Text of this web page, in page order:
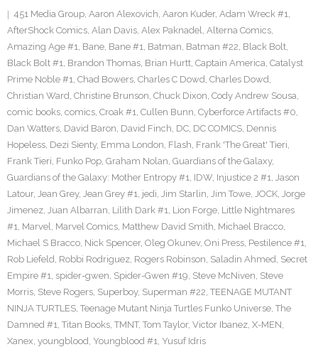
451 Media Group, Aaron Alexovich, Aaron Kuder, Adam Wreck #1,
AfterShock Comics, Alan Davis, Alex Paknadel, Alterna Comics,
Amazing Age #1, Bane, Bane #1, Batman, Batman #22, Black Bolt,
Black Bolt #1, Brandon Thomas, Brian Hurtt, Captain America, Catalyst
Prime Noble #1, Chad Bowers, Charles C Dowd, Charles Dowd,
Christian Ward, Christine Brunson, Chuck Dixon, Cody Andrew Sousa,
comic books, comics, Croak #1, Cullen Bunn, Cyberforce Artifacts #0,
Dan Watters, David Baron, David Finch, DC, DC COMICS, Dennis
Hopeless, Dezi Sienty, Emma London, Flash, Frank 'The Great' Tieri,
Frank Tieri, Funko Pop, Graham Nolan, Guardians of the Galaxy,
Guardians of the Galaxy: Mother Entropy #1, IDW, Injustice 2 #1, Jason
Latour, Jean Grey, Jean Grey #1, jedi, Jim Starlin, Jim Towe, JOCK, Jorge
Jimenez, Juan Albarran, Lilith Dark #1, Lion Forge, Little Nightmares
#1, Marvel, Marvel Comics, Matthew David Smith, Michael Bracco,
Michael S Bracco, Nick Spencer, Oleg Okunev, Oni Press, Pestilence #1,
Rob Liefeld, Robbi Rodriguez, Rogers Robinson, Saladin Ahmed, Secret
Empire #1, spider-gwen, Spider-Gwen #19, Steve McNiven, Steve
Morris, Steve Rogers, Superboy, Superman #22, TEENAGE MUTANT
NINJA TURTLES, Teenage Mutant Ninja Turtles Funko Universe, The
Damned #1, Titan Books, TMNT, Tom Taylor, Victor Ibanez, X-MEN,
Xanex, youngblood, Youngblood #1, Yusuf Idris